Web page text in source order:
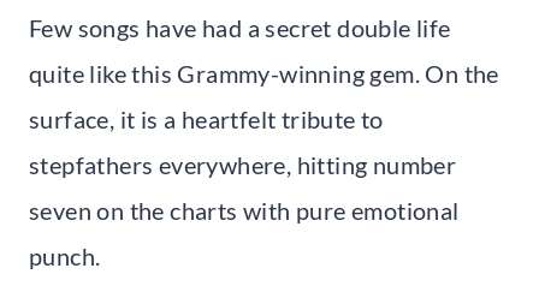
Few songs have had a secret double life
quite like this Grammy-winning gem. On the
surface, it is a heartfelt tribute to
stepfathers everywhere, hitting number
seven on the charts with pure emotional
punch.